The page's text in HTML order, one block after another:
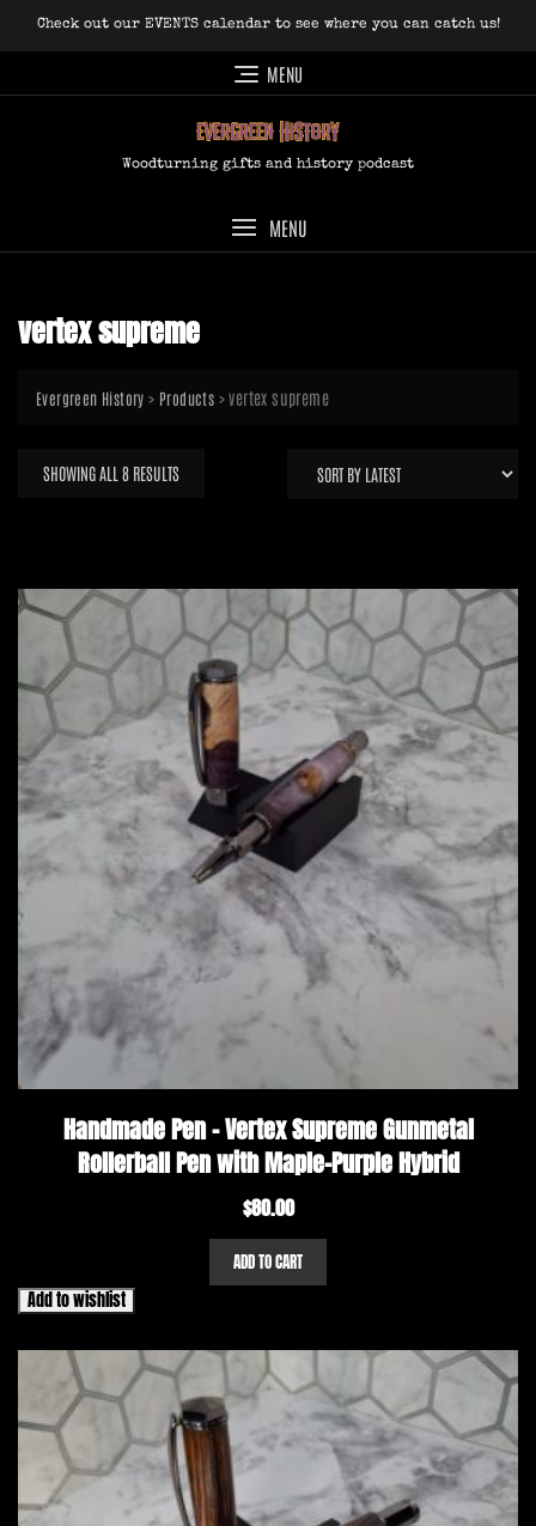
Check out our EVENTS calendar to see where you can catch us!
MENU
Woodturning gifts and history podcast
MENU
vertex supreme
Evergreen History > Products >vertex supreme
SHOWING ALL 8 RESULTSSORTED
Handmade Pen – Vertex Supreme Gunmetal
Rollerball Pen with Maple-Purple Hybrid
$80.00
ADD TO CART
Add to wishlist